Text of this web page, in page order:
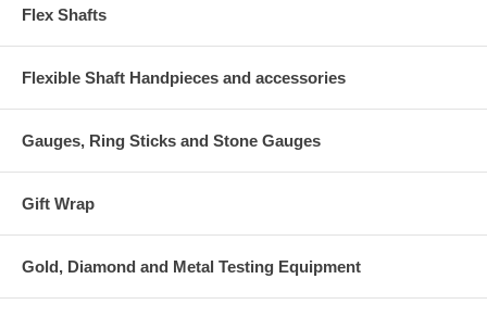
Flex Shafts
Flexible Shaft Handpieces and accessories
Gauges, Ring Sticks and Stone Gauges
Gift Wrap
Gold, Diamond and Metal Testing Equipment